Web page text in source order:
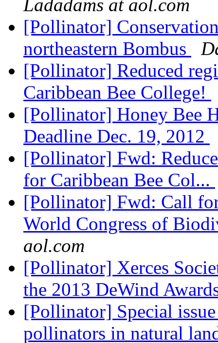
Ladadams at aol.com
[Pollinator]
northeastern Bombus
[Pollinator] Reduced
Caribbean Bee College!
[Pollinator] Honey Bee
Deadline Dec. 19, 2012
[Pollinator] Fwd:
for Caribbean Bee Col...
[Pollinator] Fwd: Call
World Congress of
aol.com
[Pollinator] Xerces
the 2013 DeWind
[Pollinator] Special
pollinators in natural